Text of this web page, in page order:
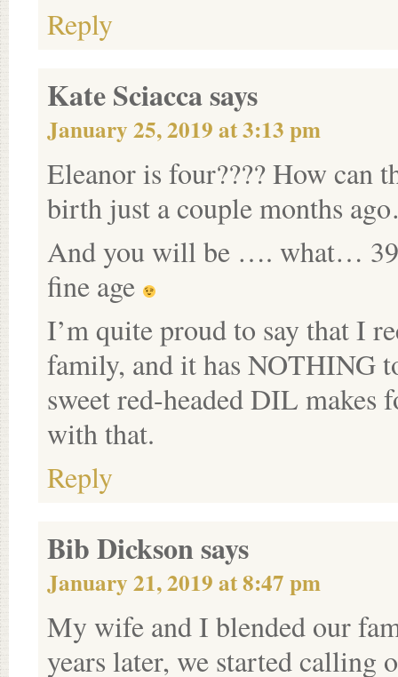
Reply
Kate Sciaccasays
January 25, 2019 at 3:13 pm
Eleanor is four???? How can
birth just a couple months
And you will be …. what…
fine age
I’m quite proud to say that I
family, and it has NOTHING
sweet red-headed DIL
with that.
Reply
Bib Dicksonsays
January 21, 2019 at 8:47 pm
My wife and I blended our
years later, we started calling